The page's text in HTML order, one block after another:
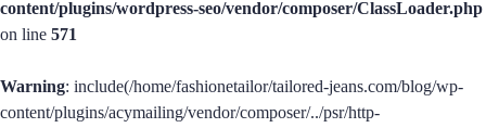
content/plugins/wordpress-seo/vendor/composer/ClassLoader.php
on line 571
Warning: include(/home/fashionetailor/tailored-jeans.com/blog/wp-
content/plugins/acymailing/vendor/composer/../psr/http-